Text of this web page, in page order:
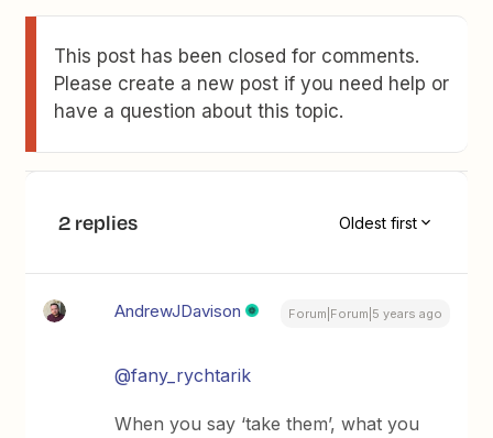
This post has been closed for comments.
Please create a new post if you need help or
have a question about this topic.
2 replies Oldest first
AndrewJDavison Forum|Forum|5 years ago
@fany_rychtarik
When you say ‘take them’, what you